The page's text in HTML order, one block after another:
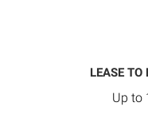
LEASE
Up to